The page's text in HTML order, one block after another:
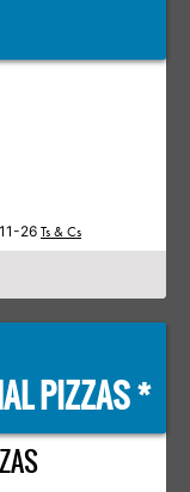
26 Ts & Cs
PIZZAS *